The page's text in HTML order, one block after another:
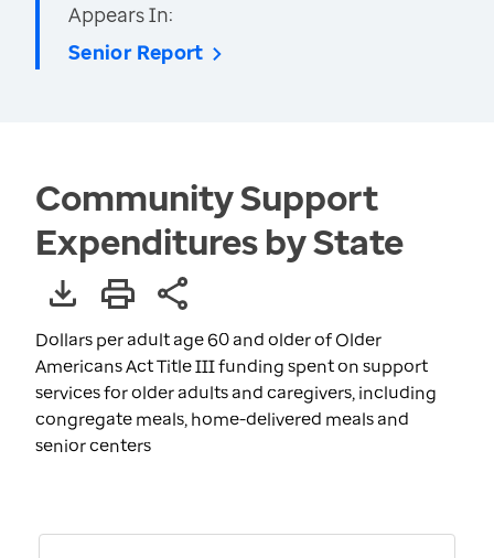
Appears In:
Senior Report
Community Support
Expenditures by State
Dollars per adult age 60 and older of Older
Americans Act Title III funding spent on support
services for older adults and caregivers, including
congregate meals, home-delivered meals and
senior centers